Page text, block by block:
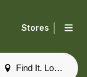
Find It. Locally
Stores